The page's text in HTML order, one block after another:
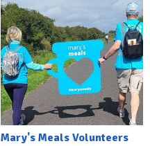
Mary's Meals Volunteers